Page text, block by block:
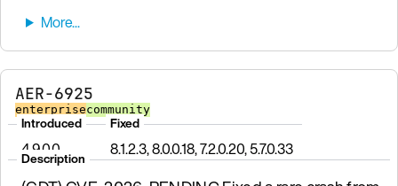
AER-6925
enterprisecommunity
Introduced
4.9.0.0
Fixed
8.1.2.3, 8.0.0.18, 7.2.0.20, 5.7.0.33
Description